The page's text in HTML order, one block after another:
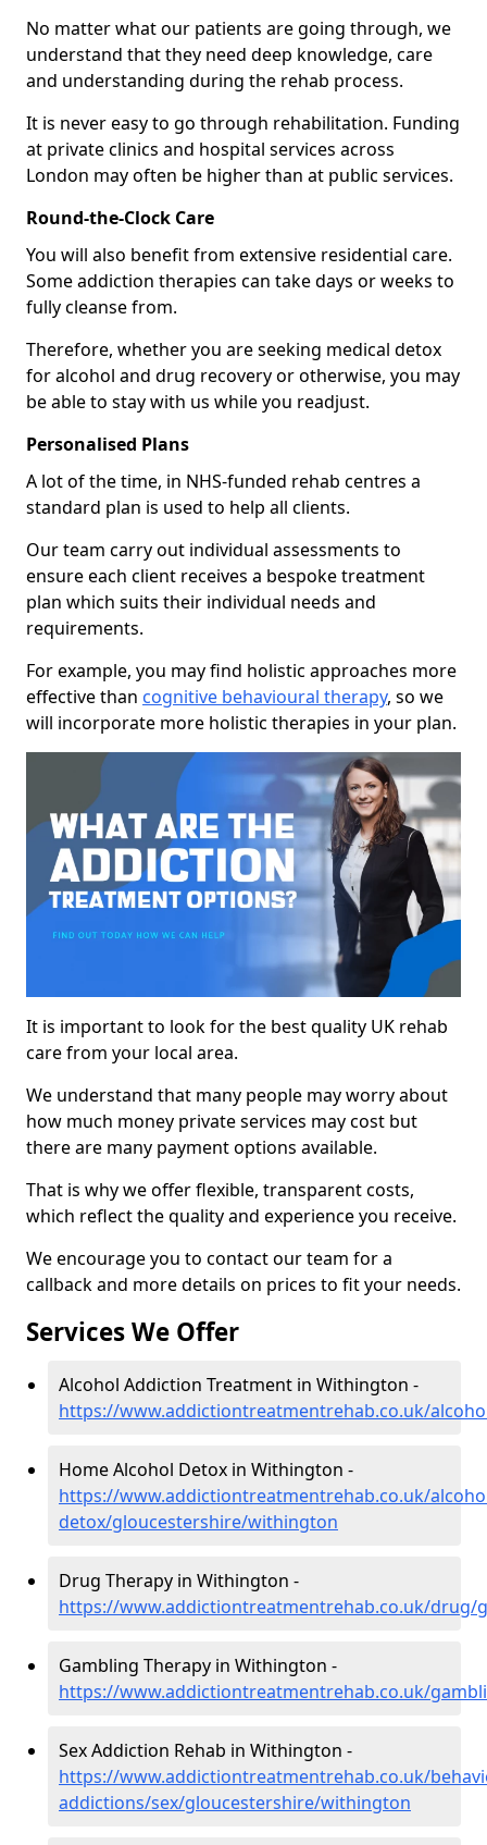
No matter what our patients are going through, we
understand that they need deep knowledge, care
and understanding during the rehab process.
It is never easy to go through rehabilitation. Funding
at private clinics and hospital services across
London may often be higher than at public services.
Round-the-Clock Care
You will also benefit from extensive residential care.
Some addiction therapies can take days or weeks to
fully cleanse from.
Therefore, whether you are seeking medical detox
for alcohol and drug recovery or otherwise, you may
be able to stay with us while you readjust.
Personalised Plans
A lot of the time, in NHS-funded rehab centres a
standard plan is used to help all clients.
Our team carry out individual assessments to
ensure each client receives a bespoke treatment
plan which suits their individual needs and
requirements.
For example, you may find holistic approaches more
effective than cognitive behavioural therapy, so we
will incorporate more holistic therapies in your plan.
It is important to look for the best quality UK rehab
care from your local area.
We understand that many people may worry about
how much money private services may cost but
there are many payment options available.
That is why we offer flexible, transparent costs,
which reflect the quality and experience you receive.
We encourage you to contact our team for a
callback and more details on prices to fit your needs.
Services We Offer
Alcohol Addiction Treatment in Withington -
https://www.addictiontreatmentrehab.co.uk/
Home Alcohol Detox in Withington -
https://www.addictiontreatmentrehab.co.uk/
detox/gloucestershire/withington
Drug Therapy in Withington -
https://www.addictiontreatmentrehab.co.uk/
Gambling Therapy in Withington -
https://www.addictiontreatmentrehab.co.uk/
Sex Addiction Rehab in Withington -
https://www.addictiontreatmentrehab.co.uk/
addictions/sex/gloucestershire/withington